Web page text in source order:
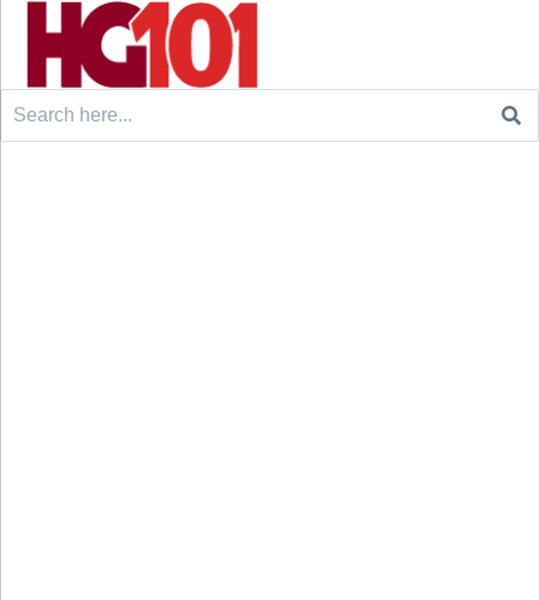
Search